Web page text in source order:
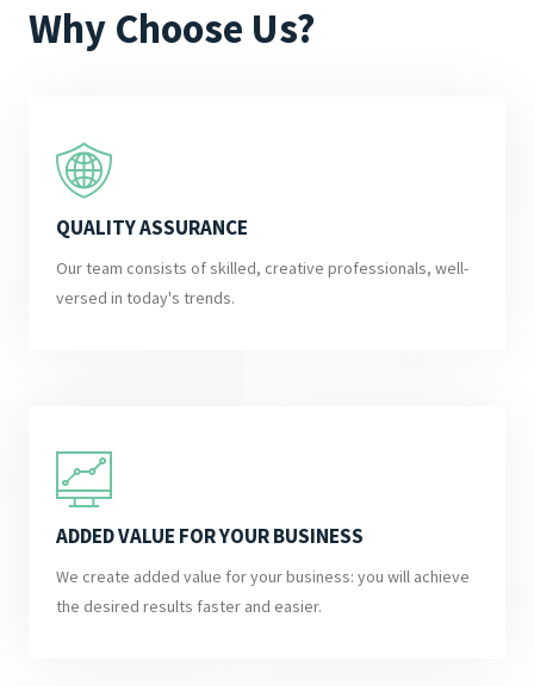
Why Choose Us?
QUALITY ASSURANCE
Our team consists of skilled, creative professionals, well-
versed in today's trends.
ADDED VALUE FOR YOUR BUSINESS
We create added value for your business: you will achieve
the desired results faster and easier.